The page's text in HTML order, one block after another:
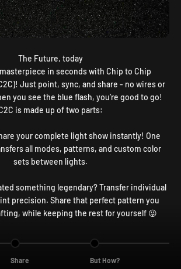
The Future, today
in seconds with Chip to Chip
Just point, sync, and share - no wires or
you see the blue flash, you’re good to go!
is made up of two parts:
your complete light show instantly! One
all modes, patterns, and custom color
sets between lights.
something legendary? Transfer individual
precision. Share that perfect pattern you
while keeping the rest for yourself 😜
Go to item 2
Share
Go to item 3
But How?